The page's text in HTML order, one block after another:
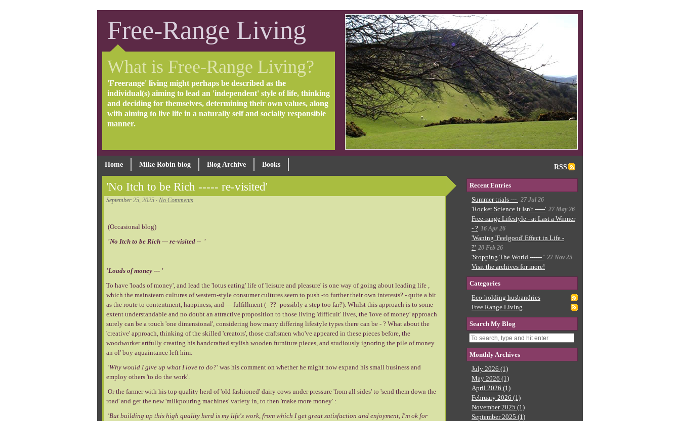
Free-Range Living
What is Free-Range Living?
'Freerange' living might perhaps be described as the
individual(s) aiming to lead an 'independent' style of life, thinking
and deciding for themselves, determining their own values, along
with aiming to live life in a naturally self and socially responsible
manner.
Home Mike Robin biog Blog Archive Books RSS
'No Itch to be Rich ----- re-visited'
September 25, 2025 · No Comments
(Occasional blog)
'No Itch to be Rich --- re-visited -- '
'Loads of money --- '
To have 'loads of money', and lead the 'lotus eating' life of 'leisure and pleasure' is one way of going about leading life ,
which the mainsteam cultures of western-style consumer cultures seem to push -to further their own interests? - quite a bit
as the route to contentment, happiness, and --- fulfillment (--?? -possibly a step too far?). Whilst this approach is to some
extent understandable and no doubt an attractive proposition to those living 'difficult' lives, the 'love of money' approach
surely can be a touch 'one dimensional', considering how many differing lifestyle types there can be - ? What about the
'creative' approach, thinking of the skilled 'creators', those craftsmen who've appeared in these pieces before, the
woodworker artfully creating his handcrafted stylish wooden furniture pieces, and studiously ignoring the pile of money
an ol' boy aquaintance left him:
'Why would I give up what I love to do?' was his comment on whether he might now expand his small business and
employ others 'to do the work'.
Or the farmer with his top quality herd of 'old fashioned' dairy cows under pressure 'from all sides' to 'send them down the
road' and get the new 'milkpouring machines' variety in, to then 'make more money' :
'But building up this high quality herd is my life's work, from which I get great satisfaction and enjoyment, I'm ok for
Recent Entries
Summer trials ---
27 Jul 26
'Rocket Science it Isn't -----' 27 May 26
Free-range Lifestyle - at Last a Winner
- ? 16 Apr 26
'Waning 'Feelgood' Effect in Life -
?' 20 Feb 26
'Stopping The World ------ ' 27 Nov 25
Visit the archives for more!
Categories
Eco-holding husbandries
Free Range Living
Search My Blog
Monthly Archives
July 2026 (1)
May 2026 (1)
April 2026 (1)
February 2026 (1)
November 2025 (1)
September 2025 (1)